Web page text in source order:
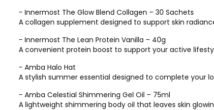
- Innermost The Glow Blend Collagen – 30 Sachets
A collagen supplement designed to support skin
- Innermost The Lean Protein Vanilla – 40g
A convenient protein boost to support your active
- Amba Halo Hat
A stylish summer essential designed to complete your
- Amba Celestial Shimmering Gel Oil – 75ml
A lightweight shimmering body oil that leaves skin